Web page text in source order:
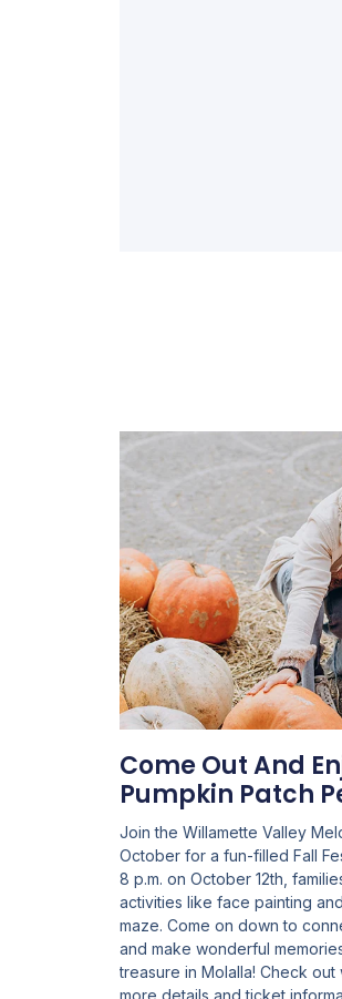
Come Out And
Pumpkin Patch
Join the Willamette Valley
October for a fun-filled Fall
8 p.m. on October 12th,
activities like face painting
maze. Come on down to
and make wonderful
treasure in Molalla! Check out
more details and ticket